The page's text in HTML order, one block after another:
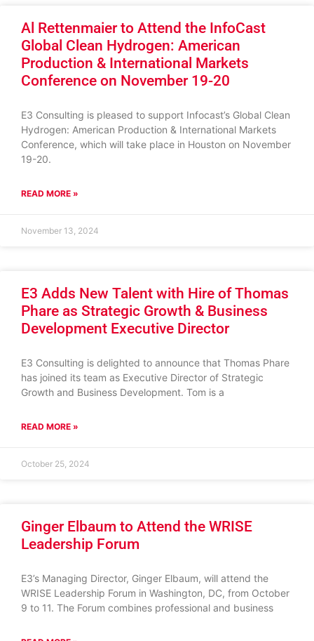
Al Rettenmaier to Attend the InfoCast
Global Clean Hydrogen: American
Production & International Markets
Conference on November 19-20
E3 Consulting is pleased to support Infocast’s Global Clean
Hydrogen: American Production & International Markets
Conference, which will take place in Houston on November
19-20.
READ MORE »
November 13, 2024
E3 Adds New Talent with Hire of Thomas
Phare as Strategic Growth & Business
Development Executive Director
E3 Consulting is delighted to announce that Thomas Phare
has joined its team as Executive Director of Strategic
Growth and Business Development. Tom is a
READ MORE »
October 25, 2024
Ginger Elbaum to Attend the WRISE
Leadership Forum
E3’s Managing Director, Ginger Elbaum, will attend the
WRISE Leadership Forum in Washington, DC, from October
9 to 11. The Forum combines professional and business